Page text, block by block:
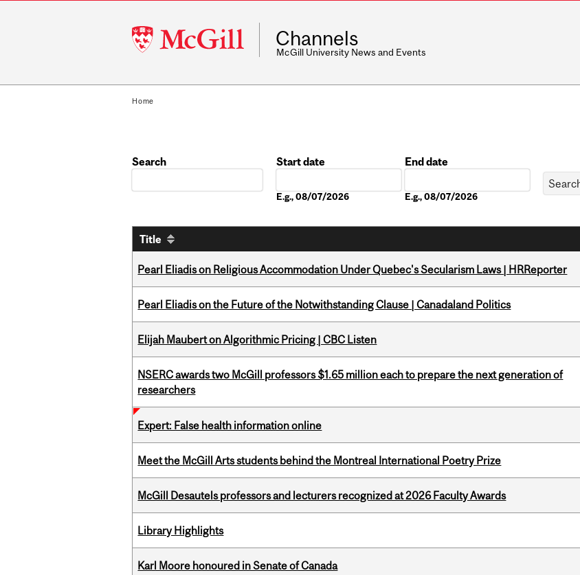
McGill
University
Channels
McGill University News and Events
Home
Search
Start date
E.g., 08/07/2026
End date
E.g., 08/07/2026
Title
Pearl Eliadis on Religious Accommodation Under Quebec's Secularism Laws | HRReporter
Pearl Eliadis on the Future of the Notwithstanding Clause | Canadaland Politics
Elijah Maubert on Algorithmic Pricing | CBC Listen
NSERC awards two McGill professors $1.65 million each to prepare the next generation of
researchers
Expert: False health information online
Meet the McGill Arts students behind the Montreal International Poetry Prize
McGill Desautels professors and lecturers recognized at 2026 Faculty Awards
Library Highlights
Karl Moore honoured in Senate of Canada